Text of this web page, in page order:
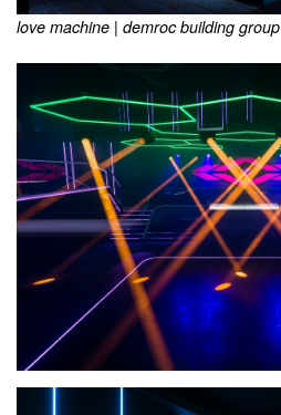
love machine | demroc building group